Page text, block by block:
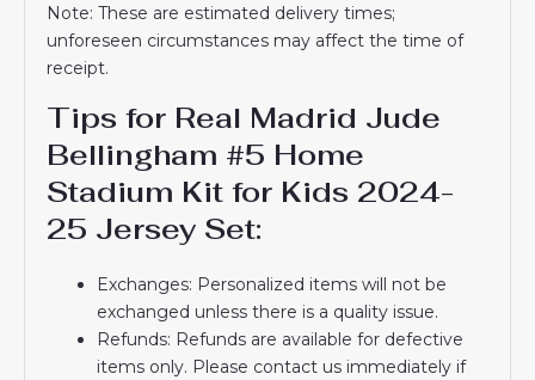
Note: These are estimated delivery times;
unforeseen circumstances may affect the time of
receipt.
Tips for Real Madrid Jude
Bellingham #5 Home
Stadium Kit for Kids 2024-
25 Jersey Set:
Exchanges: Personalized items will not be
exchanged unless there is a quality issue.
Refunds: Refunds are available for defective
items only. Please contact us immediately if